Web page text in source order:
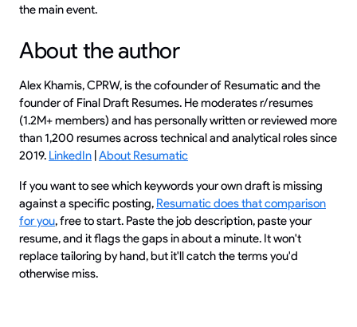
the main event.
About the author
Alex Khamis, CPRW, is the cofounder of Resumatic and the
founder of Final Draft Resumes. He moderates r/resumes
(1.2M+ members) and has personally written or reviewed more
than 1,200 resumes across technical and analytical roles since
2019. LinkedIn |About Resumatic
If you want to see which keywords your own draft is missing
against a specific posting, Resumatic does that comparison
for you, free to start. Paste the job description, paste your
resume, and it flags the gaps in about a minute. It won't
replace tailoring by hand, but it'll catch the terms you'd
otherwise miss.